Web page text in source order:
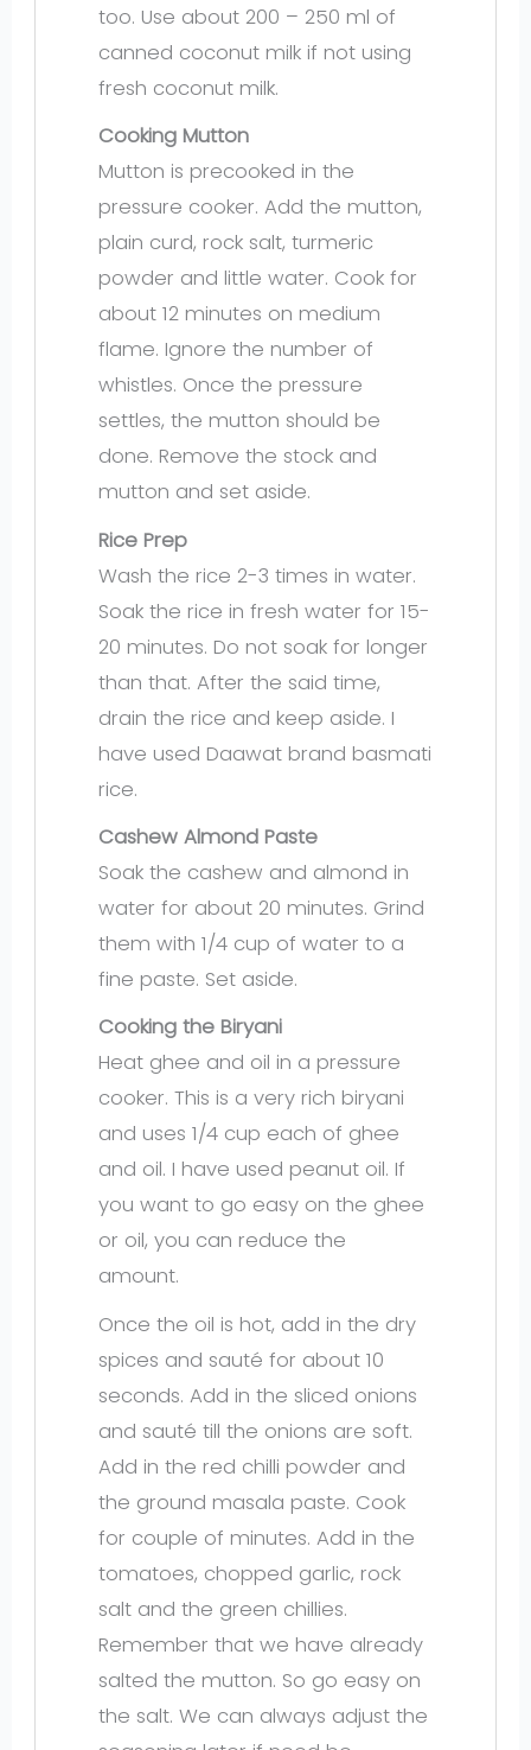
too. Use about 200 – 250 ml of
canned coconut milk if not using
fresh coconut milk.
Cooking Mutton
Mutton is precooked in the
pressure cooker. Add the mutton,
plain curd, rock salt, turmeric
powder and little water. Cook for
about 12 minutes on medium
flame. Ignore the number of
whistles. Once the pressure
settles, the mutton should be
done. Remove the stock and
mutton and set aside.
Rice Prep
Wash the rice 2-3 times in water.
Soak the rice in fresh water for 15-
20 minutes. Do not soak for longer
than that. After the said time,
drain the rice and keep aside. I
have used Daawat brand basmati
rice.
Cashew Almond Paste
Soak the cashew and almond in
water for about 20 minutes. Grind
them with 1/4 cup of water to a
fine paste. Set aside.
Cooking the Biryani
Heat ghee and oil in a pressure
cooker. This is a very rich biryani
and uses 1/4 cup each of ghee
and oil. I have used peanut oil. If
you want to go easy on the ghee
or oil, you can reduce the
amount.
Once the oil is hot, add in the dry
spices and sauté for about 10
seconds. Add in the sliced onions
and sauté till the onions are soft.
Add in the red chilli powder and
the ground masala paste. Cook
for couple of minutes. Add in the
tomatoes, chopped garlic, rock
salt and the green chillies.
Remember that we have already
salted the mutton. So go easy on
the salt. We can always adjust the